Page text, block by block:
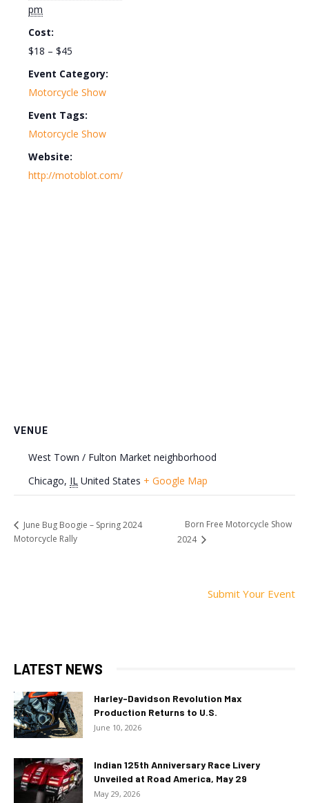
pm
Cost:
$18 – $45
Event Category:
Motorcycle Show
Event Tags:
Motorcycle Show
Website:
http://motoblot.com/
VENUE
West Town / Fulton Market neighborhood
Chicago, IL United States + Google Map
June Bug Boogie – Spring 2024
Motorcycle Rally
Born Free Motorcycle Show
2024
Submit Your Event
LATEST NEWS
Harley-Davidson Revolution Max
Production Returns to U.S.
June 10, 2026
Indian 125th Anniversary Race Livery
Unveiled at Road America, May 29
May 29, 2026